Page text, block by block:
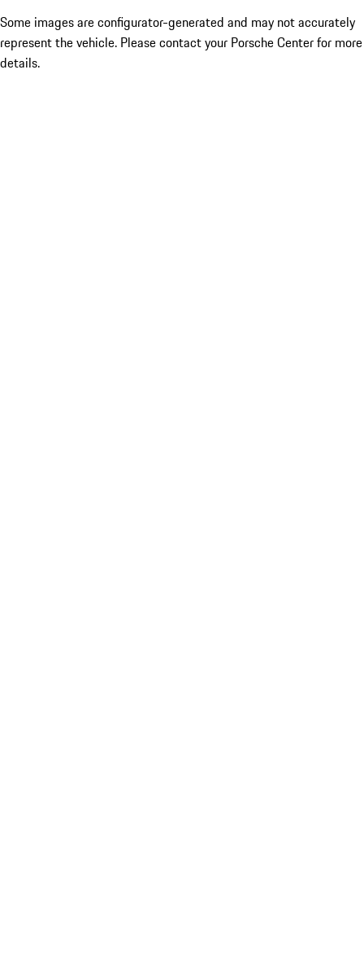
Some images are configurator-generated and may not accurately
represent the vehicle. Please contact your Porsche Center for more
details.